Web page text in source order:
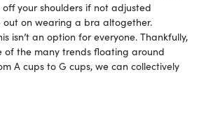
your shoulders if not adjusted
out on wearing a bra altogether.
isn’t an option for everyone. Thankfully,
of the many trends floating around
A cups to G cups, we can collectively